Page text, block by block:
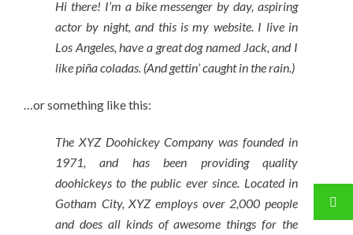
Hi there! I’m a bike messenger by day, aspiring
actor by night, and this is my website. I live in
Los Angeles, have a great dog named Jack, and I
like piña coladas. (And gettin’ caught in the rain.)
…or something like this:
The XYZ Doohickey Company was founded in
1971, and has been providing quality
doohickeys to the public ever since. Located in
Gotham City, XYZ employs over 2,000 people
and does all kinds of awesome things for the